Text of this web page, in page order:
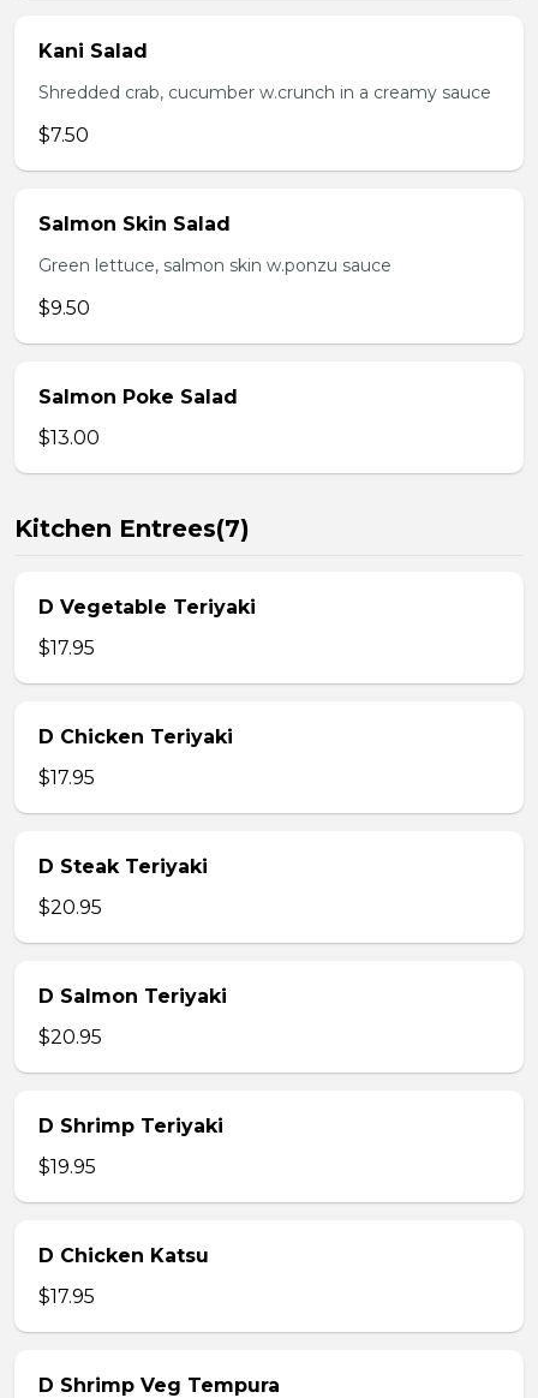
Kani Salad
Shredded crab, cucumber w.crunch in a creamy sauce
$7.50
Salmon Skin Salad
Green lettuce, salmon skin w.ponzu sauce
$9.50
Salmon Poke Salad
$13.00
Kitchen Entrees(7)
D Vegetable Teriyaki
$17.95
D Chicken Teriyaki
$17.95
D Steak Teriyaki
$20.95
D Salmon Teriyaki
$20.95
D Shrimp Teriyaki
$19.95
D Chicken Katsu
$17.95
D Shrimp Veg Tempura